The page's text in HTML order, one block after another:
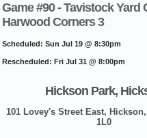
Game #90 - Tavistock Yard
Harwood Corners 3
Scheduled: Sun Jul 19 @ 8:30pm
Rescheduled: Fri Jul 31 @ 8:00pm
Hickson Park,
101 Lovey's Street East,
1L0